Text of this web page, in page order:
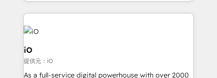
Passport Card, BrandShield, Nuvei, and Fiverr
Enterprise clean up their RevOps, build predictable
pipelines, and make sense of their HubSpot data. As
a project or ongoing service, we help with: - RevOps
that keeps revenue moving – fixing messy lead
handoffs, broken sales processes, and murky
iO
提供元：iO
As a full-service digital powerhouse with over 2000